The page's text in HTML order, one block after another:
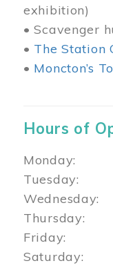
exhibition)
• Scavenger
• The Station
• Moncton’s
Hours of
Monday:
Tuesday:
Wednesday:
Thursday:
Friday:
Saturday: